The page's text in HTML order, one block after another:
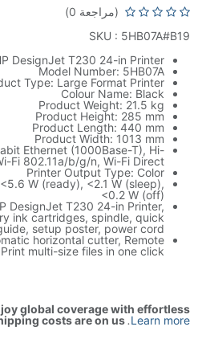
(مراجعة 0)
SKU : 5HB07A#B19
DesignJet T230 24-in Printer
Model Number: 5HB07A
Type: Large Format Printer
Colour Name: Black
Product Weight: 21.5 kg
Product Height: 285 mm
Product Length: 440 mm
Product Width: 1013 mm
Ethernet (1000Base-T), Hi-
Fi 802.11a/b/g/n, Wi-Fi Direct
Printer Output Type: Color
W (ready), <2.1 W (sleep),
<0.2 W (off)
DesignJet T230 24-in Printer,
ink cartridges, spindle, quick
setup poster, power cord
horizontal cutter, Remote
multi-size files in one click
global coverage with effortless
costs are on us.Learn more